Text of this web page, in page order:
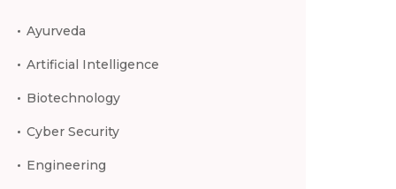
Ayurveda
Artificial Intelligence
Biotechnology
Cyber Security
Engineering